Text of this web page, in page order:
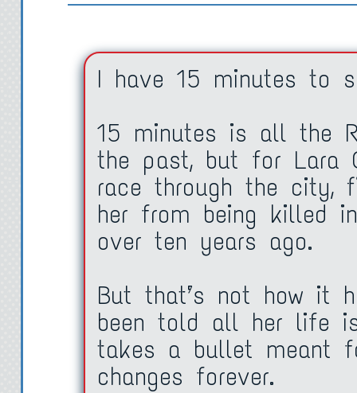
I have 15 minutes to
15 minutes is all the
the past, but for Lara
race through the city,
her from being killed
over ten years ago.
But that’s not how it
been told all her life
takes a bullet meant
changes forever.